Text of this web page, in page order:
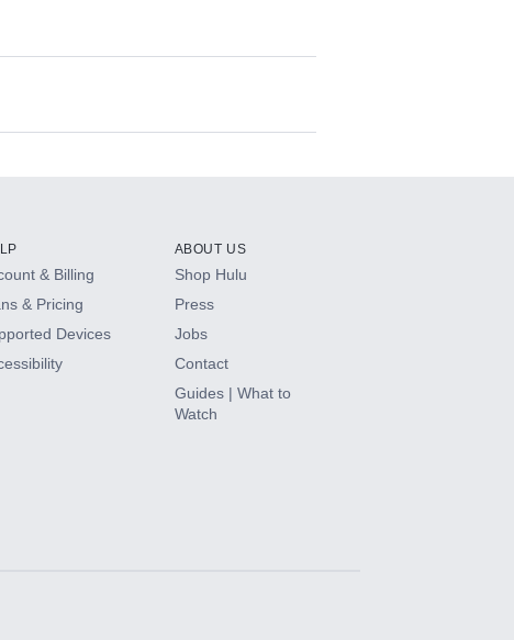
& Billing
& Pricing
Devices
ABOUT US
Shop Hulu
Press
Jobs
Contact
Guides | What to
Watch